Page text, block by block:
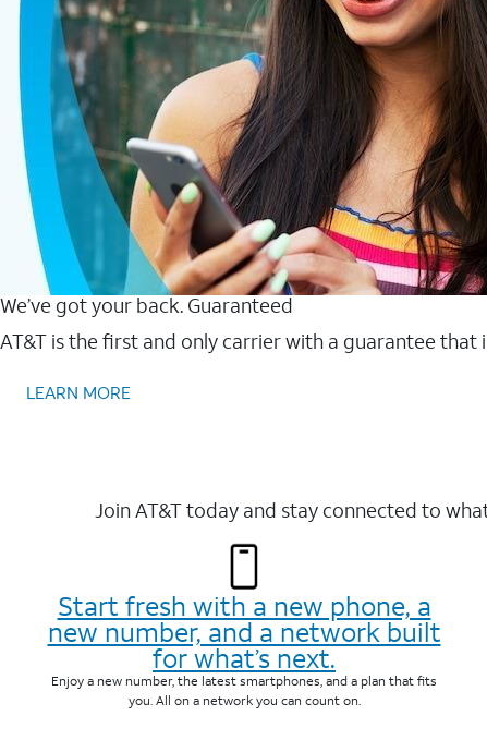
We’ve got your back. Guaranteed
AT&T is the first and only carrier with a guarantee
LEARN MORE
Join AT&T today and stay connected to
Start fresh with a new phone, a
new number, and a network built
for what’s next.
Enjoy a new number, the latest smartphones, and a plan that fits
you. All on a network you can count on.